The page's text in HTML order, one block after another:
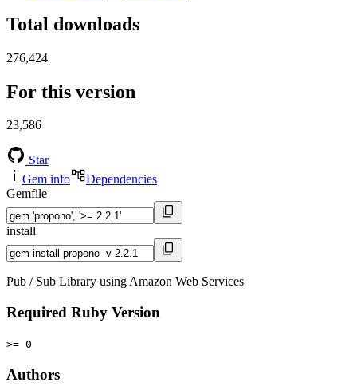
Total downloads
276,424
For this version
23,586
Star
Gem info
Dependencies
Gemfile
install
Pub / Sub Library using Amazon Web Services
Required Ruby Version
>= 0
Authors